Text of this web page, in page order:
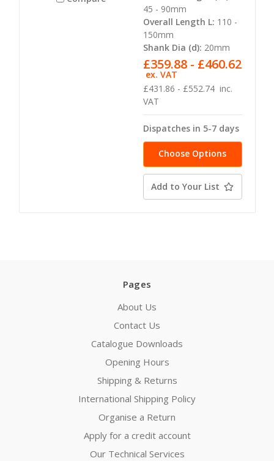
45 - 90mm
Overall Length L: 110 -
150mm
Shank Dia (d): 20mm
£431.86 - £552.74 inc.
VAT
£359.88 - £460.62
ex. VAT
Dispatches in 5-7 days
Choose Options
Add to Your List
Pages
About Us
Contact Us
Catalogue Downloads
Opening Hours
Shipping & Returns
International Shipping Policy
Organise a Return
Apply for a credit account
Our Technical Services